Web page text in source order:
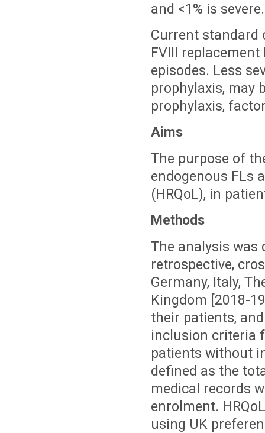
and <1% is severe.
Current standard
FVIII
episodes. Less
prophylaxis, may
prophylaxis,
Aims
The purpose of
endogenous FLs
(HRQoL), in
Methods
The analysis was
retrospective,
Germany, Italy,
Kingdom [2018-
their patients,
inclusion criteria
patients without
defined as the
medical records
enrolment.
using UK